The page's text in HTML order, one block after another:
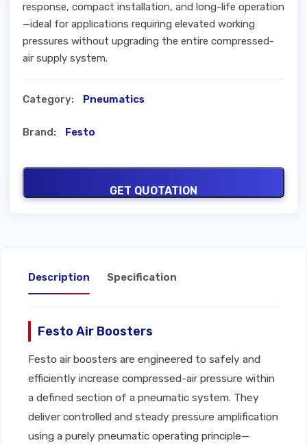
response, compact installation, and long-life operation
—ideal for applications requiring elevated working
pressures without upgrading the entire compressed-
air supply system.
Category: Pneumatics
Brand: Festo
GET QUOTATION
Description Specification
Festo Air Boosters
Festo air boosters are engineered to safely and
efficiently increase compressed-air pressure within
a defined section of a pneumatic system. They
deliver controlled and steady pressure amplification
using a purely pneumatic operating principle—